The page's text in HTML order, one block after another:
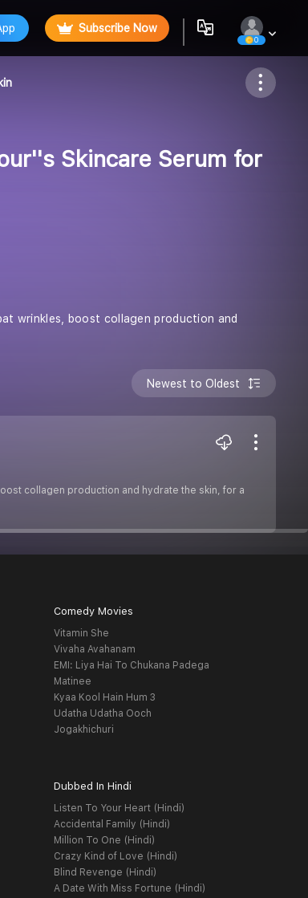
Subscribe Now
0
Follow
Skincare Serum for
wrinkles, boost collagen production and
Newest to Oldest
collagen production and hydrate the skin, for a
Comedy Movies
Vitamin She
Vivaha Avahanam
EMI: Liya Hai To Chukana Padega
Matinee
Kyaa Kool Hain Hum 3
Udatha Udatha Ooch
Jogakhichuri
Dubbed In Hindi
Listen To Your Heart (Hindi)
Accidental Family (Hindi)
Million To One (Hindi)
Crazy Kind of Love (Hindi)
Blind Revenge (Hindi)
A Date With Miss Fortune (Hindi)